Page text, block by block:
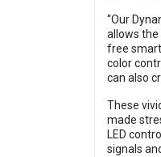
“Our
allows the
free
color
can also
These
made
LED
signals